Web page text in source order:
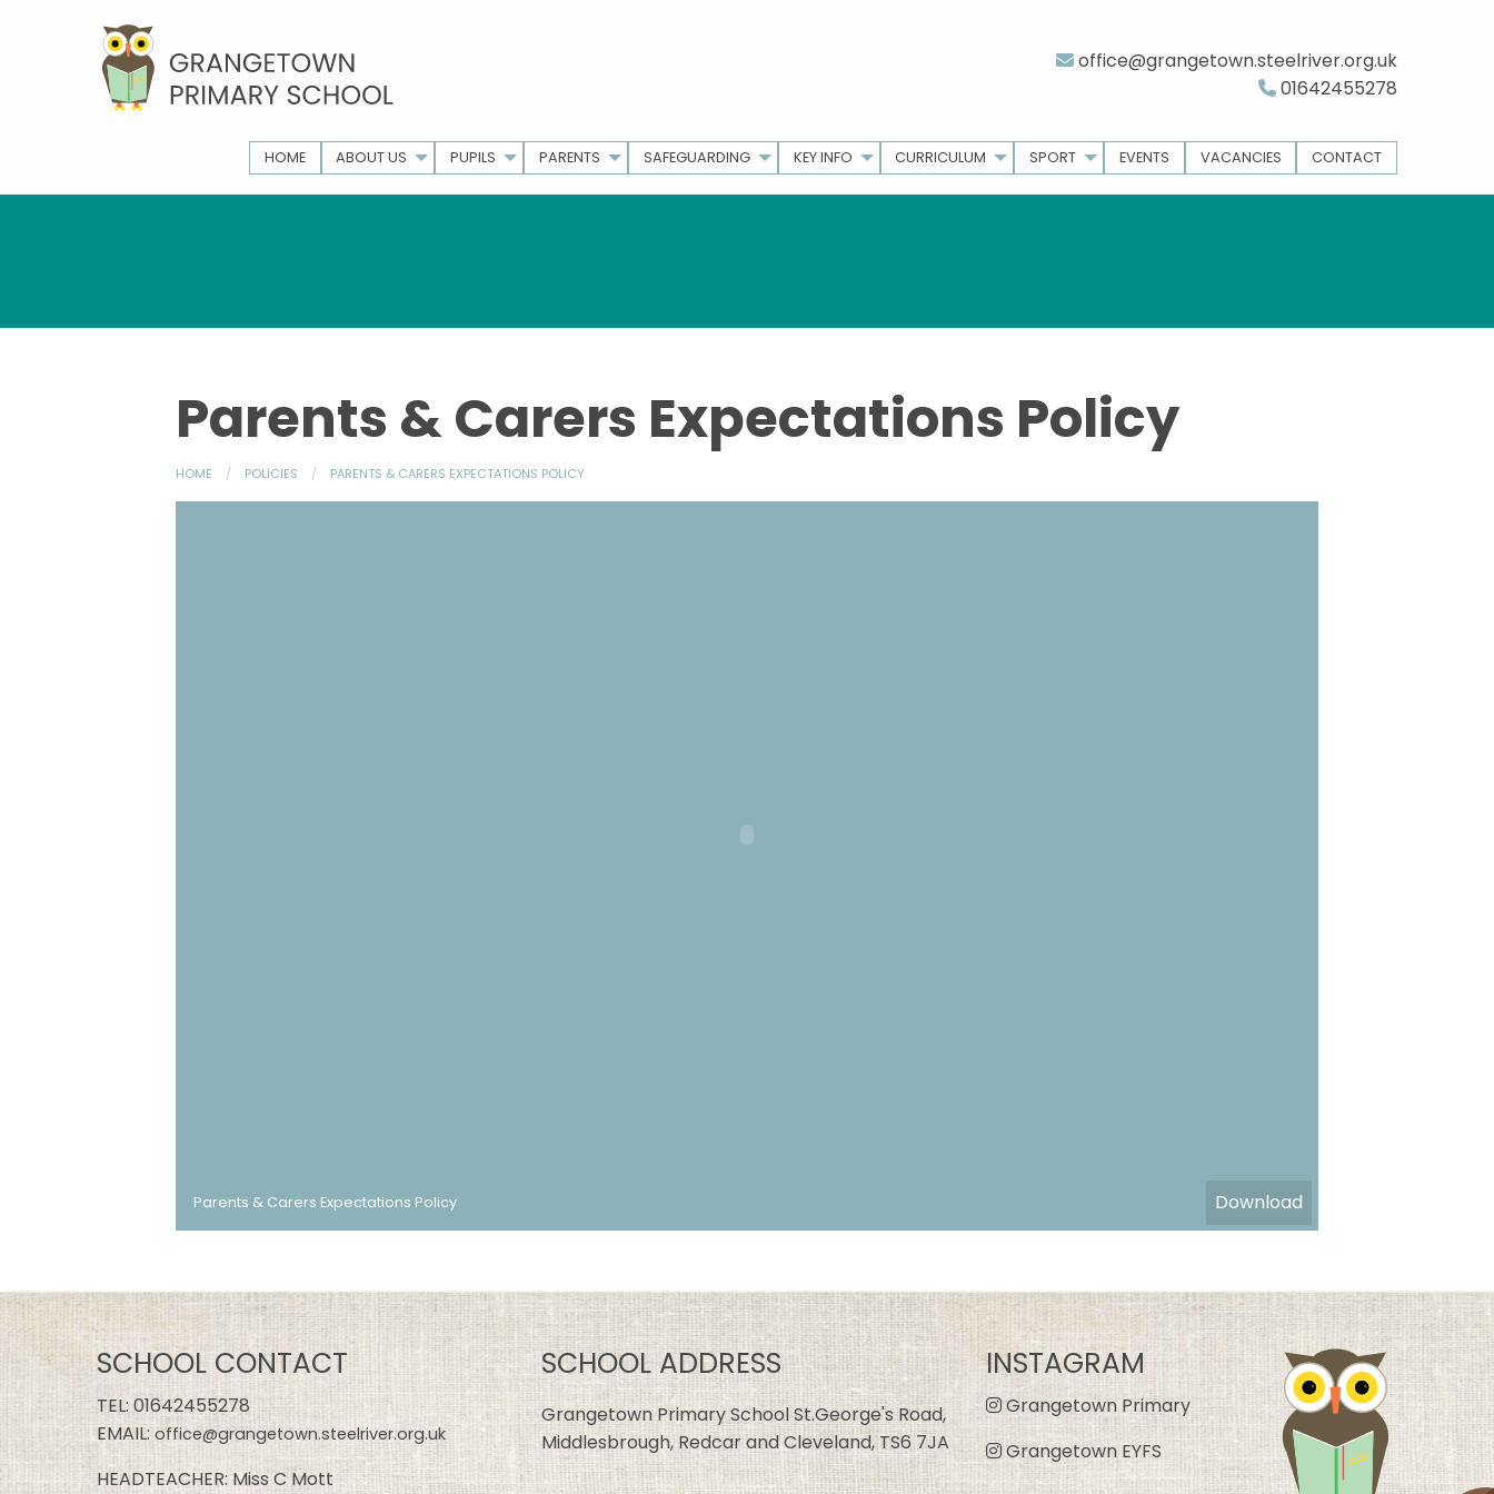
office@grangetown.steelriver.org.uk
01642455278
HOME ABOUT US PUPILS PARENTS SAFEGUARDING KEY INFO CURRICULUM SPORT EVENTS VACANCIES CONTACT
Parents & Carers Expectations Policy
HOME POLICIES PARENTS & CARERS EXPECTATIONS POLICY
Parents & Carers Expectations Policy Download
SCHOOL CONTACT
TEL:01642455278
EMAIL: office@grangetown.steelriver.org.uk
HEADTEACHER: Miss C Mott
SCHOOL ADDRESS
Grangetown Primary School St.George's Road,
Middlesbrough, Redcar and Cleveland, TS6 7JA
INSTAGRAM
Grangetown Primary
Grangetown EYFS